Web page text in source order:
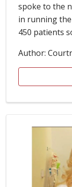
spoke to the
in running
450 patients
Author: